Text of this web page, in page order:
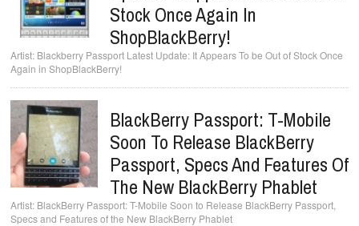
Stock Once Again In
ShopBlackBerry!
Blackberry Passport Latest Update: It Appears To be Out of Stock Once
Again in ShopBlackBerry!
BlackBerry Passport: T-Mobile
Soon To Release BlackBerry
Passport, Specs And Features Of
The New BlackBerry Phablet
BlackBerry Passport: T-Mobile Soon to Release BlackBerry Passport,
Specs and Features of the New BlackBerry Phablet